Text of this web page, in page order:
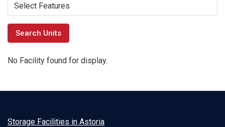
Select Features
No Facility found for display.
Storage Facilities in Astoria